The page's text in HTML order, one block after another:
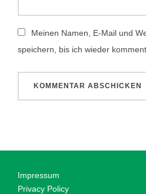
Meinen Namen, E-Mail und
speichern, bis ich wieder
Impressum
Privacy Policy